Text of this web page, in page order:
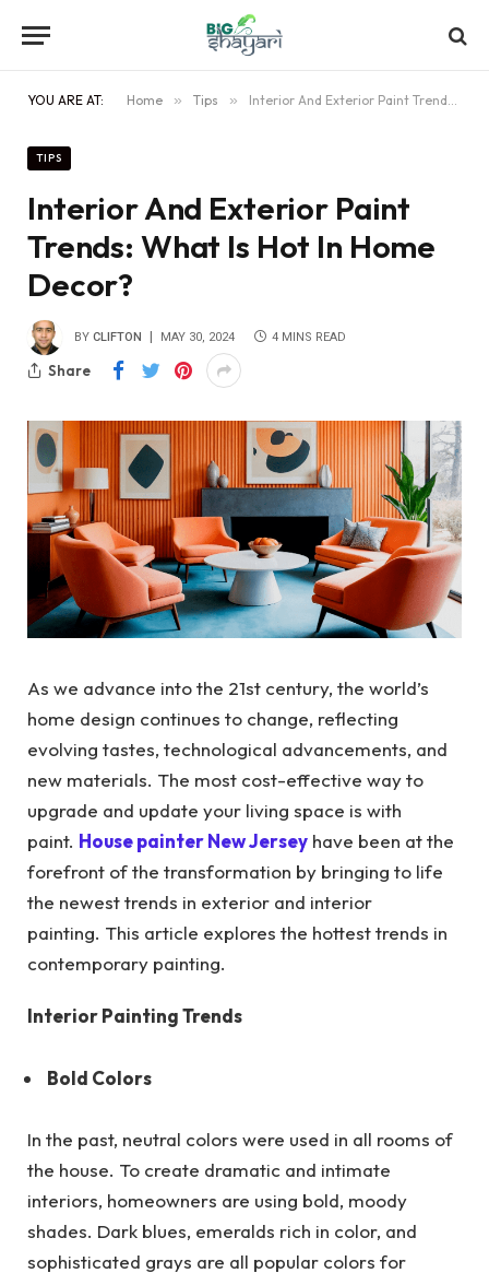
YOU ARE AT: Home » Tips » Interior And Exterior Paint Trends: What Is Hot In Home Decor?
TIPS
Interior And Exterior Paint
Trends: What Is Hot In Home
Decor?
BY CLIFTON MAY 30, 2024 4 MINS READ
Share
As we advance into the 21st century, the world’s
home design continues to change, reflecting
evolving tastes, technological advancements, and
new materials. The most cost-effective way to
upgrade and update your living space is with
paint. House painter New Jersey have been at the
forefront of the transformation by bringing to life
the newest trends in exterior and interior
painting. This article explores the hottest trends in
contemporary painting.
Interior Painting Trends
Bold Colors
In the past, neutral colors were used in all rooms of
the house. To create dramatic and intimate
interiors, homeowners are using bold, moody
shades. Dark blues, emeralds rich in color, and
sophisticated grays are all popular colors for